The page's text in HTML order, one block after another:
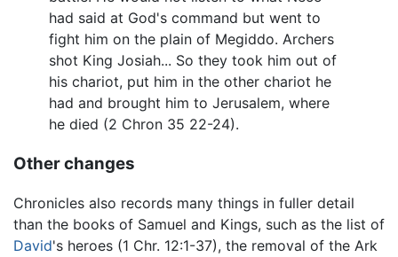
had said at God's command but went to
fight him on the plain of Megiddo. Archers
shot King Josiah... So they took him out of
his chariot, put him in the other chariot he
had and brought him to Jerusalem, where
he died (2 Chron 35 22-24).
Other changes
Chronicles also records many things in fuller detail
than the books of Samuel and Kings, such as the list of
David's heroes (1 Chr. 12:1-37), the removal of the Ark